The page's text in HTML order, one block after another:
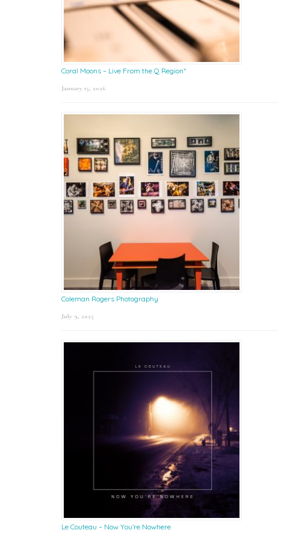
Coral Moons – Live From the Q Region*
January 15, 2026
Coleman Rogers Photography
July 9, 2025
Le Couteau – Now You’re Nowhere